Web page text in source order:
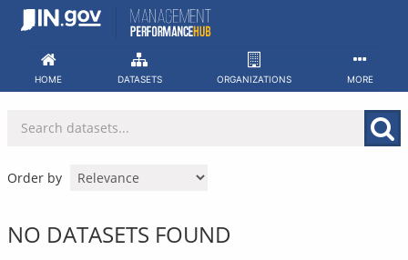
Skip
HOME DATASETS ORGANIZATIONS MORE
Order by
NO DATASETS FOUND